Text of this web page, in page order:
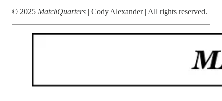
© 2025 MatchQuarters | Cody Alexander | All rights reserved.